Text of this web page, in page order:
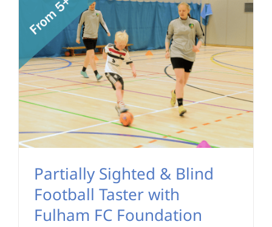
Partially Sighted & Blind
Football Taster with
Fulham FC Foundation